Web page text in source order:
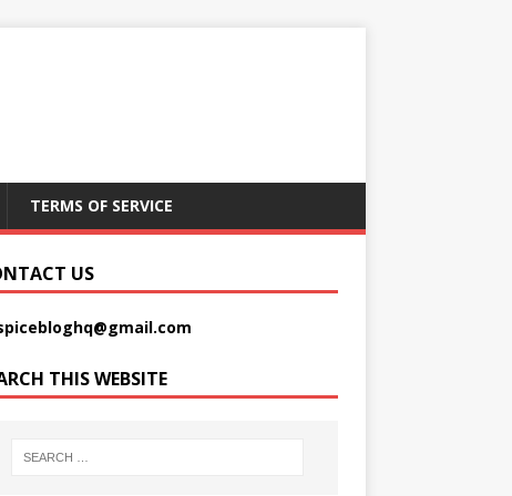
TERMS OF SERVICE
US
THIS WEBSITE